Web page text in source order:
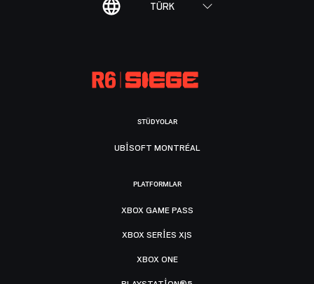
TÜRK
STÜDYOLAR
UBISOFT MONTRÉAL
PLATFORMLAR
XBOX GAME PASS
XBOX SERIES X|S
XBOX ONE